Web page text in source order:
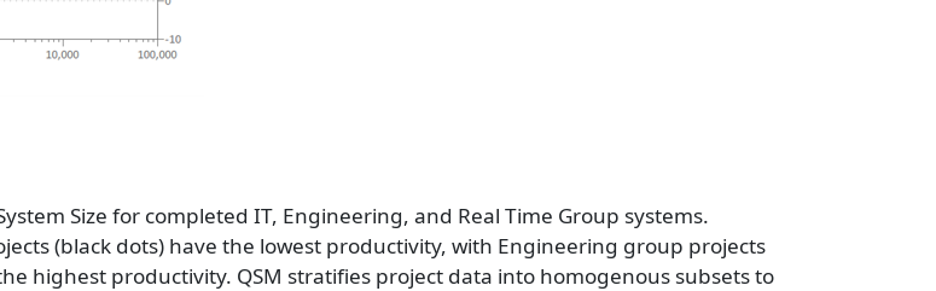
Size for completed IT, Engineering, and Real Time Group systems.
(black dots) have the lowest productivity, with Engineering group projects
highest productivity. QSM stratifies project data into homogenous subsets to